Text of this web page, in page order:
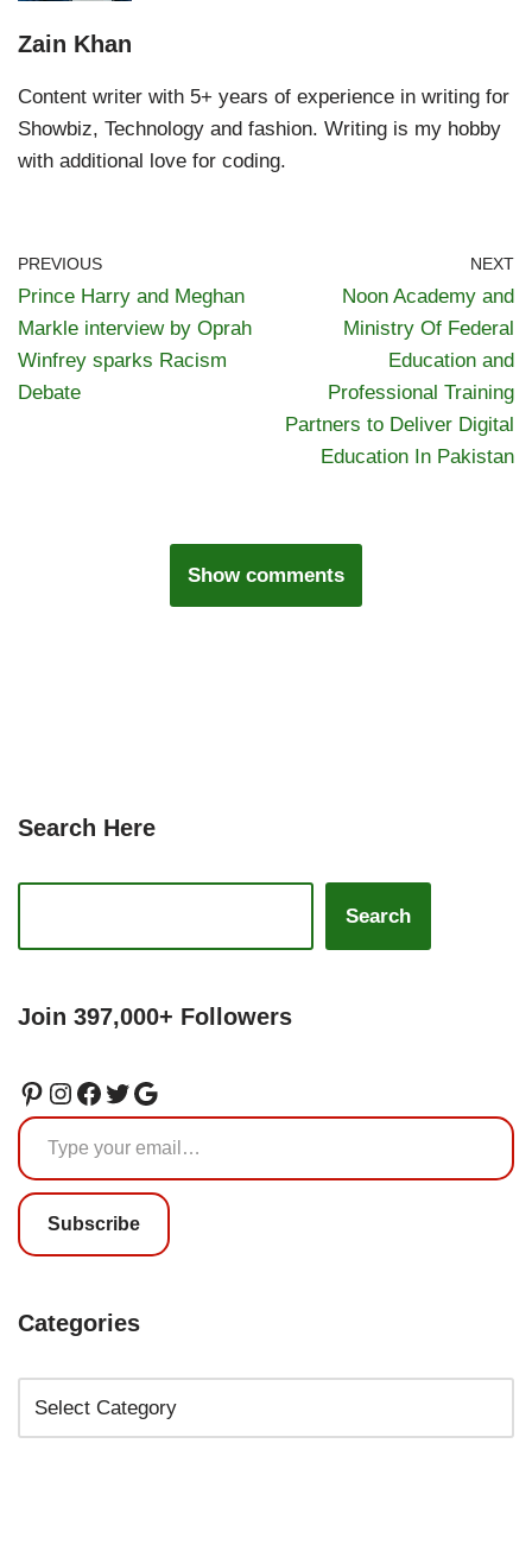
Zain Khan
Content writer with 5+ years of experience in writing for
Showbiz, Technology and fashion. Writing is my hobby
with additional love for coding.
PREVIOUS
Prince Harry and Meghan
Markle interview by Oprah
Winfrey sparks Racism
Debate
NEXT
Noon Academy and
Ministry Of Federal
Education and
Professional Training
Partners to Deliver Digital
Education In Pakistan
Show comments
Search Here
Search
Join 397,000+ Followers
Subscribe
Categories